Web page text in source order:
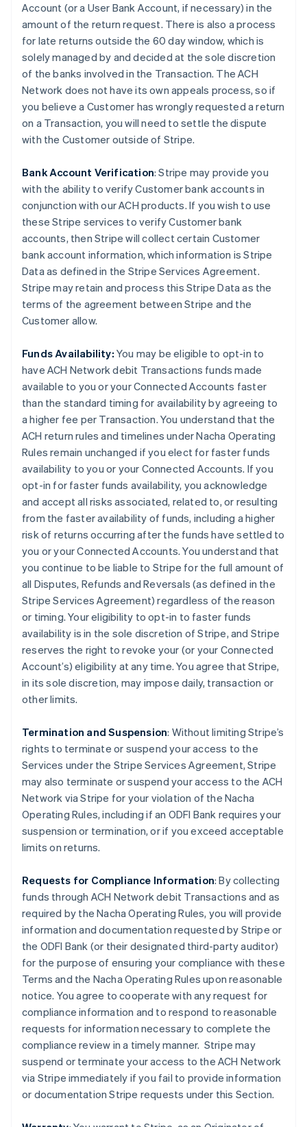
Account (or a User Bank Account, if necessary) in the
amount of the return request. There is also a process
for late returns outside the 60 day window, which is
solely managed by and decided at the sole discretion
of the banks involved in the Transaction. The ACH
Network does not have its own appeals process, so if
you believe a Customer has wrongly requested a return
on a Transaction, you will need to settle the dispute
with the Customer outside of Stripe.
Bank Account Verification: Stripe may provide you
with the ability to verify Customer bank accounts in
conjunction with our ACH products. If you wish to use
these Stripe services to verify Customer bank
accounts, then Stripe will collect certain Customer
bank account information, which information is Stripe
Data as defined in the Stripe Services Agreement.
Stripe may retain and process this Stripe Data as the
terms of the agreement between Stripe and the
Customer allow.
Funds Availability: You may be eligible to opt-in to
have ACH Network debit Transactions funds made
available to you or your Connected Accounts faster
than the standard timing for availability by agreeing to
a higher fee per Transaction. You understand that the
ACH return rules and timelines under Nacha Operating
Rules remain unchanged if you elect for faster funds
availability to you or your Connected Accounts. If you
opt-in for faster funds availability, you acknowledge
and accept all risks associated, related to, or resulting
from the faster availability of funds, including a higher
risk of returns occurring after the funds have settled to
you or your Connected Accounts. You understand that
you continue to be liable to Stripe for the full amount of
all Disputes, Refunds and Reversals (as defined in the
Stripe Services Agreement) regardless of the reason
or timing. Your eligibility to opt-in to faster funds
availability is in the sole discretion of Stripe, and Stripe
reserves the right to revoke your (or your Connected
Account’s) eligibility at any time. You agree that Stripe,
in its sole discretion, may impose daily, transaction or
other limits.
Termination and Suspension: Without limiting Stripe’s
rights to terminate or suspend your access to the
Services under the Stripe Services Agreement, Stripe
may also terminate or suspend your access to the ACH
Network via Stripe for your violation of the Nacha
Operating Rules, including if an ODFI Bank requires your
suspension or termination, or if you exceed acceptable
limits on returns.
Requests for Compliance Information: By collecting
funds through ACH Network debit Transactions and as
required by the Nacha Operating Rules, you will provide
information and documentation requested by Stripe or
the ODFI Bank (or their designated third-party auditor)
for the purpose of ensuring your compliance with these
Terms and the Nacha Operating Rules upon reasonable
notice. You agree to cooperate with any request for
compliance information and to respond to reasonable
requests for information necessary to complete the
compliance review in a timely manner. Stripe may
suspend or terminate your access to the ACH Network
via Stripe immediately if you fail to provide information
or documentation Stripe requests under this Section.